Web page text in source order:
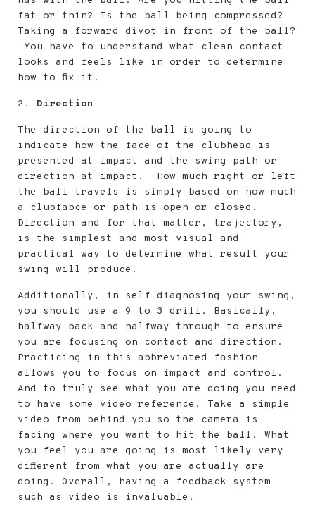
fat or thin? Is the ball being compressed?
Taking a forward divot in front of the ball?
You have to understand what clean contact
looks and feels like in order to determine
how to fix it.
2. Direction
The direction of the ball is going to
indicate how the face of the clubhead is
presented at impact and the swing path or
direction at impact. How much right or left
the ball travels is simply based on how much
a clubfabce or path is open or closed.
Direction and for that matter, trajectory,
is the simplest and most visual and
practical way to determine what result your
swing will produce.
Additionally, in self diagnosing your swing,
you should use a 9 to 3 drill. Basically,
halfway back and halfway through to ensure
you are focusing on contact and direction.
Practicing in this abbreviated fashion
allows you to focus on impact and control.
And to truly see what you are doing you need
to have some video reference. Take a simple
video from behind you so the camera is
facing where you want to hit the ball. What
you feel you are going is most likely very
different from what you are actually are
doing. Overall, having a feedback system
such as video is invaluable.